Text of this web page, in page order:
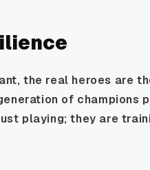
the real heroes are
of champions
playing; they are